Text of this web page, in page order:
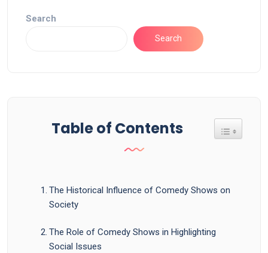
Search
Search
Table of Contents
The Historical Influence of Comedy Shows on
Society
The Role of Comedy Shows in Highlighting
Social Issues